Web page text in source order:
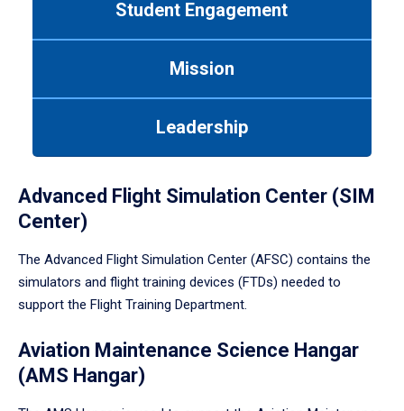
Student Engagement
Mission
Leadership
Advanced Flight Simulation Center (SIM
Center)
The Advanced Flight Simulation Center (AFSC) contains the
simulators and flight training devices (FTDs) needed to
support the Flight Training Department.
Aviation Maintenance Science Hangar
(AMS Hangar)